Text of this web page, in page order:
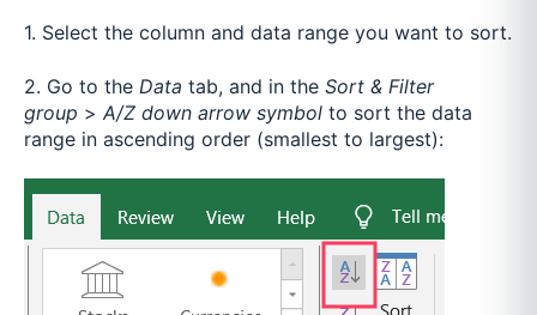
1. Select the column and data range you want to sort.
2. Go to the Data tab, and in the Sort & Filter
group > A/Z down arrow symbol to sort the data
range in ascending order (smallest to largest):